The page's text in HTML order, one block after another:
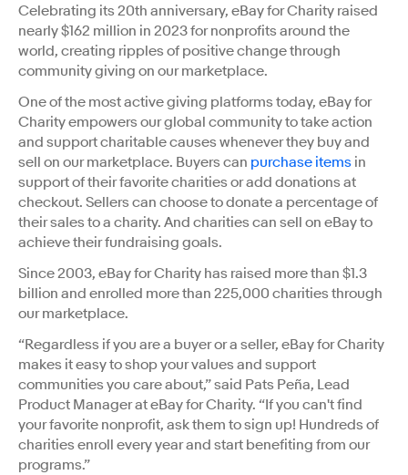
Celebrating its 20th anniversary, eBay for Charity raised
nearly $162 million in 2023 for nonprofits around the
world, creating ripples of positive change through
community giving on our marketplace.
One of the most active giving platforms today, eBay for
Charity empowers our global community to take action
and support charitable causes whenever they buy and
sell on our marketplace. Buyers can purchase items in
support of their favorite charities or add donations at
checkout. Sellers can choose to donate a percentage of
their sales to a charity. And charities can sell on eBay to
achieve their fundraising goals.
Since 2003, eBay for Charity has raised more than $1.3
billion and enrolled more than 225,000 charities through
our marketplace.
“Regardless if you are a buyer or a seller, eBay for Charity
makes it easy to shop your values and support
communities you care about,” said Pats Peña, Lead
Product Manager at eBay for Charity. “If you can't find
your favorite nonprofit, ask them to sign up! Hundreds of
charities enroll every year and start benefiting from our
programs.”